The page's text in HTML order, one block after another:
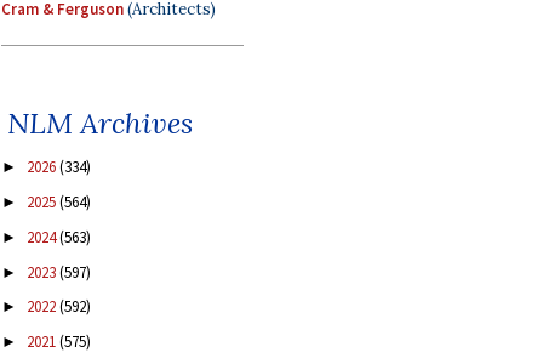
Cram & Ferguson(Architects)
NLM Archives
► 2026(334)
► 2025(564)
► 2024(563)
► 2023(597)
► 2022(592)
► 2021(575)